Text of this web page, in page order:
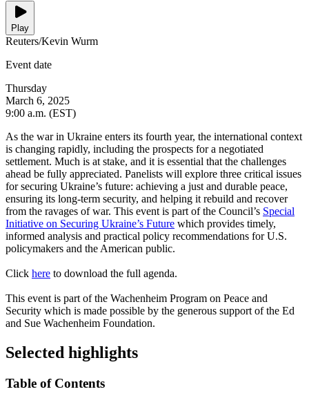
Play
Reuters/Kevin Wurm
Event date
Thursday
March 6, 2025
9:00 a.m. (EST)
As the war in Ukraine enters its fourth year, the international context
is changing rapidly, including the prospects for a negotiated
settlement. Much is at stake, and it is essential that the challenges
ahead be fully appreciated. Panelists will explore three critical issues
for securing Ukraine’s future: achieving a just and durable peace,
ensuring its long-term security, and helping it rebuild and recover
from the ravages of war. This event is part of the Council’s Special
Initiative on Securing Ukraine’s Future which provides timely,
informed analysis and practical policy recommendations for U.S.
policymakers and the American public.
Click here to download the full agenda.
This event is part of the Wachenheim Program on Peace and
Security which is made possible by the generous support of the Ed
and Sue Wachenheim Foundation.
Selected highlights
Table of Contents